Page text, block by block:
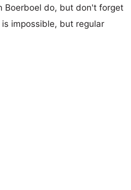
Boerboel do, but don't forget
impossible, but regular